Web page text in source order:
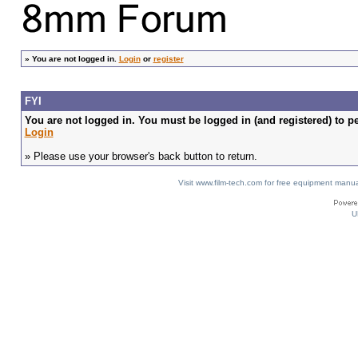
» You are not logged in. Loginor register
FYI
You are not logged in. You must be logged in (and registered) to
Login
» Please use your browser's back button to return.
Visit www.film-tech.com for free equipment